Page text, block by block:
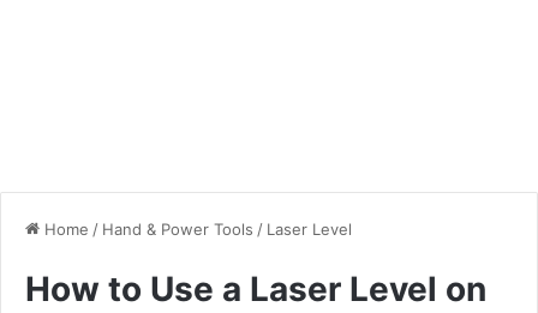
Home / Hand & Power Tools / Laser Level
How to Use a Laser Level on